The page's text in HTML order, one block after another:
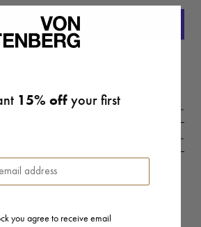
Orders
15% offyour first
you agree to receive email